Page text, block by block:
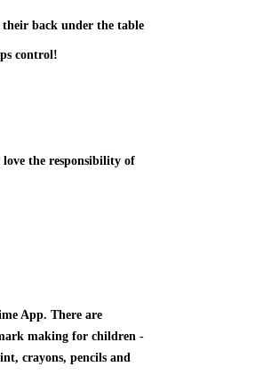
their back under the table
control!
the responsibility of
App. There are
making for children -
crayons, pencils and